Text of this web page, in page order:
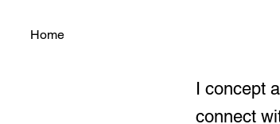
Home
I concept
connect